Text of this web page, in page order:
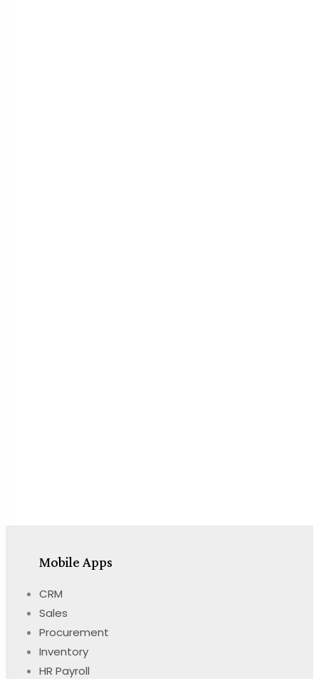
Mobile Apps
CRM
Sales
Procurement
Inventory
HR Payroll